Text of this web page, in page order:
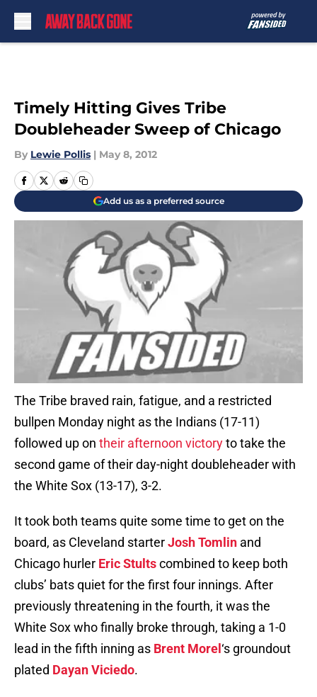
Timely Hitting Gives Tribe
Doubleheader Sweep of Chicago
By Lewie Pollis | May 8, 2012
Add us as a preferred source
The Tribe braved rain, fatigue, and a restricted
bullpen Monday night as the Indians (17-11)
followed up on their afternoon victoryto take the
second game of their day-night doubleheader with
the White Sox (13-17), 3-2.
It took both teams quite some time to get on the
board, as Cleveland starterJosh Tomlin and
Chicago hurler Eric Stultscombined to keep both
clubs’ bats quiet for the first four innings. After
previously threatening in the fourth, it was the
White Sox who finally broke through, taking a 1-0
lead in the fifth inning as Brent Morel ‘s groundout
plated Dayan Viciedo.